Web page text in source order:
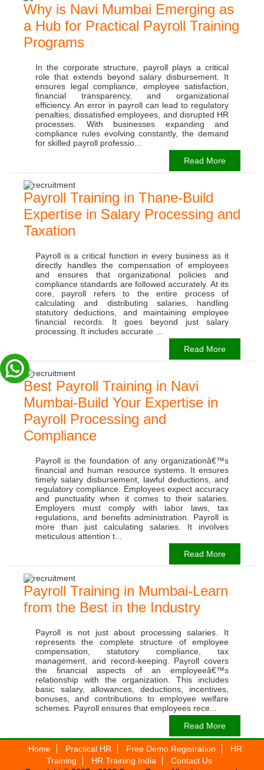
Why is Navi Mumbai Emerging as
a Hub for Practical Payroll Training
Programs
In the corporate structure, payroll plays a critical
role that extends beyond salary disbursement. It
ensures legal compliance, employee satisfaction,
financial transparency, and organizational
efficiency. An error in payroll can lead to regulatory
penalties, dissatisfied employees, and disrupted HR
processes. With businesses expanding and
compliance rules evolving constantly, the demand
for skilled payroll professio...
Read More
Payroll Training in Thane-Build
Expertise in Salary Processing and
Taxation
Payroll is a critical function in every business as it
directly handles the compensation of employees
and ensures that organizational policies and
compliance standards are followed accurately. At its
core, payroll refers to the entire process of
calculating and distributing salaries, handling
statutory deductions, and maintaining employee
financial records. It goes beyond just salary
processing. It includes accurate ...
Read More
Best Payroll Training in Navi
Mumbai-Build Your Expertise in
Payroll Processing and
Compliance
Payroll is the foundation of any organizationâ€™s
financial and human resource systems. It ensures
timely salary disbursement, lawful deductions, and
regulatory compliance. Employees expect accuracy
and punctuality when it comes to their salaries.
Employers must comply with labor laws, tax
regulations, and benefits administration. Payroll is
more than just calculating salaries. It involves
meticulous attention t...
Read More
Payroll Training in Mumbai-Learn
from the Best in the Industry
Payroll is not just about processing salaries. It
represents the complete structure of employee
compensation, statutory compliance, tax
management, and record-keeping. Payroll covers
the financial aspects of an employeeâ€™s
relationship with the organization. This includes
basic salary, allowances, deductions, incentives,
bonuses, and contributions to employee welfare
schemes. Payroll ensures that employees rece...
Read More
Home Practical HR Free Demo Registration
HR
Training
HR Training India
Contact Us